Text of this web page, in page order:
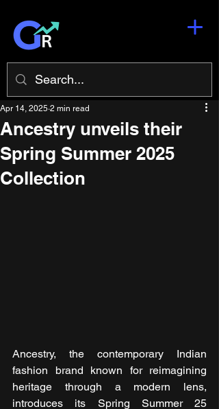
Ancestry unveils their
Spring Summer 2025
Collection
Apr 14, 2025 2 min read
Ancestry, the contemporary Indian
fashion brand known for reimagining
heritage through a modern lens,
introduces its Spring Summer 25